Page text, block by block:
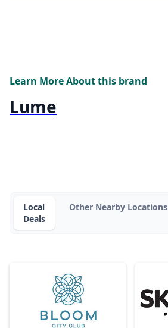
Learn More About this brand
Lume
Local
Deals
Other Nearby Locations